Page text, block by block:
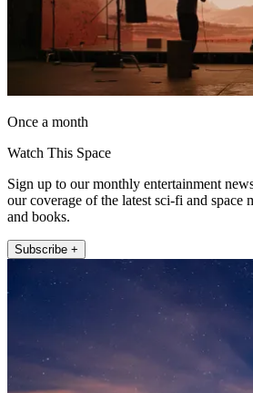
Once a month
Watch This Space
Sign up to our monthly entertainment
our coverage of the latest sci-fi and space
and books.
Subscribe +